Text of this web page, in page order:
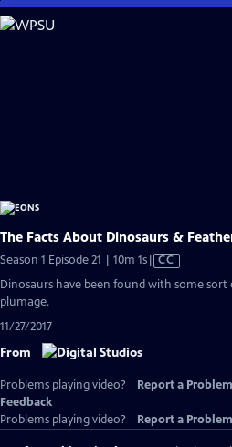
Skip
to
The Facts About Dinosaurs &
Season 1 Episode 21 | 10m 1sVideo
has
CC
Dinosaurs have been found with some
plumage.
11/27/2017
From
Problems playing video? Report a Problem
Feedback
Problems playing video?
Report a Problem